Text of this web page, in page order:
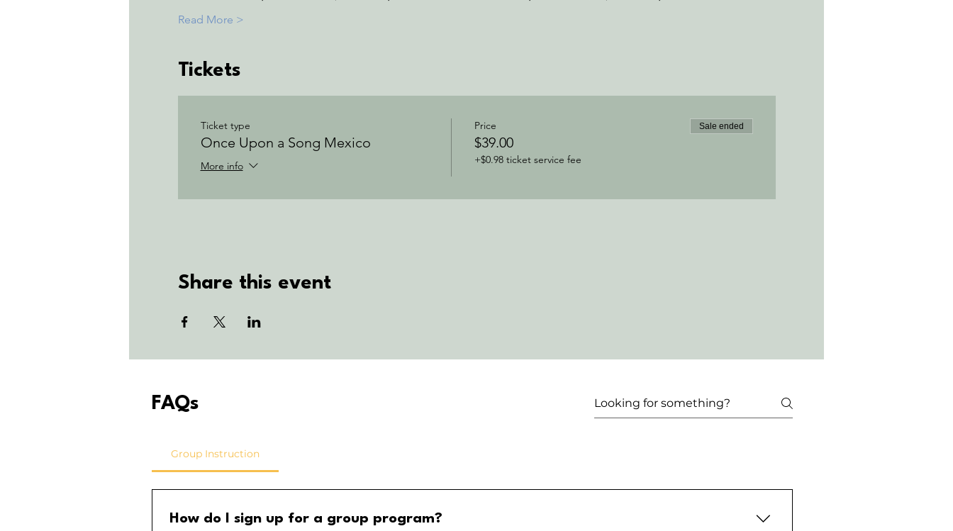
Read More >
Tickets
Ticket type
Once Upon a Song Mexico
More info
Price
$39.00
+$0.98 ticket service fee
Sale ended
Share this event
FAQs
Group Instruction
How do I sign up for a group program?